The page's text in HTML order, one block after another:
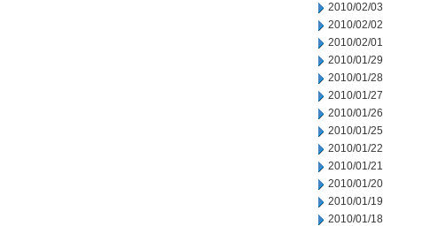
2010/02/03
2010/02/02
2010/02/01
2010/01/29
2010/01/28
2010/01/27
2010/01/26
2010/01/25
2010/01/22
2010/01/21
2010/01/20
2010/01/19
2010/01/18